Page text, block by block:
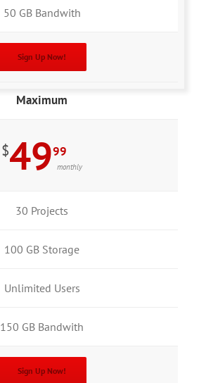
50 GB Bandwith
Sign Up Now!
Maximum
$4999
monthly
30 Projects
100 GB Storage
Unlimited Users
150 GB Bandwith
Sign Up Now!